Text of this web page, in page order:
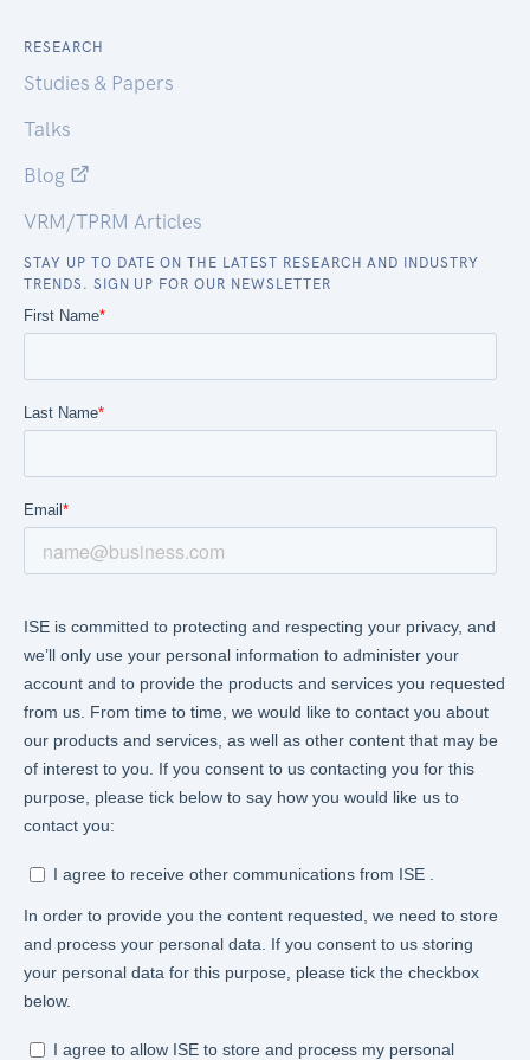
RESEARCH
Studies & Papers
Talks
Blog
VRM/TPRM Articles
STAY UP TO DATE ON THE LATEST RESEARCH AND INDUSTRY
TRENDS. SIGN UP FOR OUR NEWSLETTER